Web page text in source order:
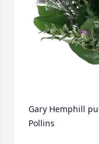
Gary Hemphill
Pollins